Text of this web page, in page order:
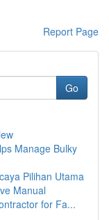
Report Page
Go
Manage Bulky
Pilihan Utama
Manual
for Fa...